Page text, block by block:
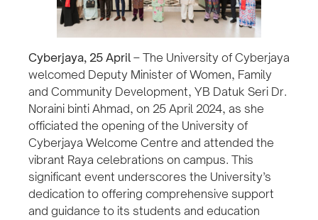
Cyberjaya, 25 April – The University of Cyberjaya
welcomed Deputy Minister of Women, Family
and Community Development, YB Datuk Seri Dr.
Noraini binti Ahmad, on 25 April 2024, as she
officiated the opening of the University of
Cyberjaya Welcome Centre and attended the
vibrant Raya celebrations on campus. This
significant event underscores the University’s
dedication to offering comprehensive support
and guidance to its students and education